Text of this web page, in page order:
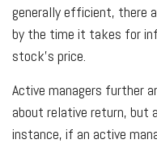
generally efficient, there
by the time it takes for
stock’s price.
Active managers further
about relative return, but
instance, if an active